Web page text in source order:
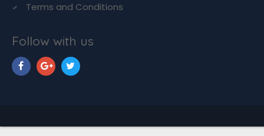
Terms and Conditions
Follow with us